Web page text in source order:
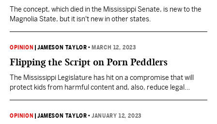
The concept, which died in the Mississippi Senate, is new to the
Magnolia State, but it isn't new in other states.
OPINION |JAMESON TAYLOR • MARCH 12, 2023
Flipping the Script on Porn Peddlers
The Mississippi Legislature has hit on a compromise that will
protect kids from harmful content and, also, reduce legal
OPINION |JAMESON TAYLOR •JANUARY 12, 2023